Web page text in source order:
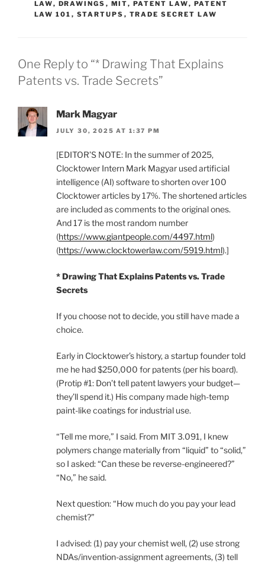
LAW, DRAWINGS , MIT, PATENT LAW, PATENT
LAW 101 , STARTUPS , TRADE SECRET LAW
One Reply to “* Drawing That Explains
Patents vs. Trade Secrets”
Mark Magyar
JULY 30, 2025 AT 1:37 PM
[EDITOR’S NOTE: In the summer of 2025,
Clocktower Intern Mark Magyar used artificial
intelligence (AI) software to shorten over 100
Clocktower articles by 17%. The shortened articles
are included as comments to the original ones.
And 17 is the most random number
(https://www.giantpeople.com/4497.html)
(https://www.clocktowerlaw.com/5919.html).]
* Drawing That Explains Patents vs. Trade
Secrets
If you choose not to decide, you still have made a
choice.
Early in Clocktower’s history, a startup founder told
me he had $250,000 for patents (per his board).
(Protip #1: Don’t tell patent lawyers your budget—
they’ll spend it.) His company made high-temp
paint-like coatings for industrial use.
“Tell me more,” I said. From MIT 3.091, I knew
polymers change materially from “liquid” to “solid,”
so I asked: “Can these be reverse-engineered?”
“No,” he said.
Next question: “How much do you pay your lead
chemist?”
I advised: (1) pay your chemist well, (2) use strong
NDAs/invention-assignment agreements, (3) tell